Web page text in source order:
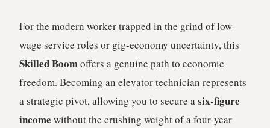
For the modern worker trapped in the grind of low-
wage service roles or gig-economy uncertainty, this
Skilled Boomoffers a genuine path to economic
freedom. Becoming an elevator technician represents
a strategic pivot, allowing you to secure asix-figure
income without the crushing weight of a four-year